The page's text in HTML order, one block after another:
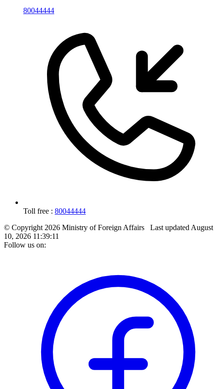
80044444
Toll free : 80044444
© Copyright 2026 Ministry of Foreign Affairs Last updated August
10, 2026 11:39:11
Follow us on: